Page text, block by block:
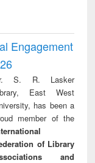
Engagement
S. R. Lasker
East West
has been a
member of the
of Library
and